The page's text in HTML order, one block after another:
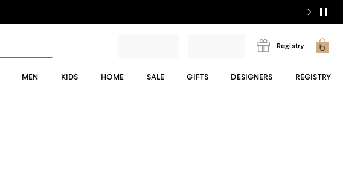
Registry
MEN KIDS HOME SALE GIFTS DESIGNERS REGISTRY